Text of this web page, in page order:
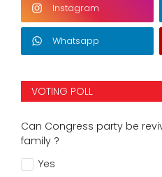
Instagram
Whatsapp
VOTING POLL
Can Congress party be
family ?
Yes